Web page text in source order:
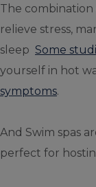
The combination
relieve stress,
sleep Some
yourself in hot
symptoms.
And Swim spas
perfect for